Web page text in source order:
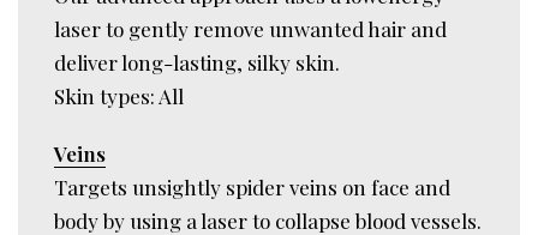
laser to gently remove unwanted hair and
deliver long-lasting, silky skin.
Skin types: All
Veins
Targets unsightly spider veins on face and
body by using a laser to collapse blood vessels.